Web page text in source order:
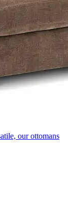
our ottomans